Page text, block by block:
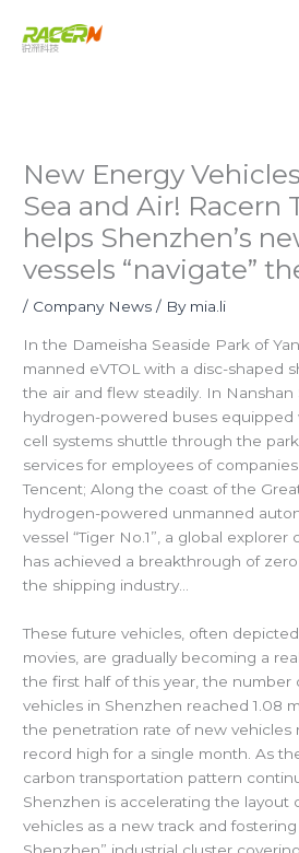
New Energy
Sea and Air! Racern
helps Shenzhen’s
vessels “navigate”
/ Company News / By mia.li
In the Dameisha Seaside Park of
manned eVTOL with a disc-shaped
the air and flew steadily. In Nanshan
hydrogen-powered buses equipped
cell systems shuttle through the
services for employees of
Tencent; Along the coast of the
hydrogen-powered unmanned
vessel “Tiger No.1”, a global explorer
has achieved a breakthrough of
the shipping industry…
These future vehicles, often
movies, are gradually becoming a
the first half of this year, the number
vehicles in Shenzhen reached 1.08
the penetration rate of new vehicles
record high for a single month. As
carbon transportation pattern
Shenzhen is accelerating the layout
vehicles as a new track and
Shenzhen” industrial cluster